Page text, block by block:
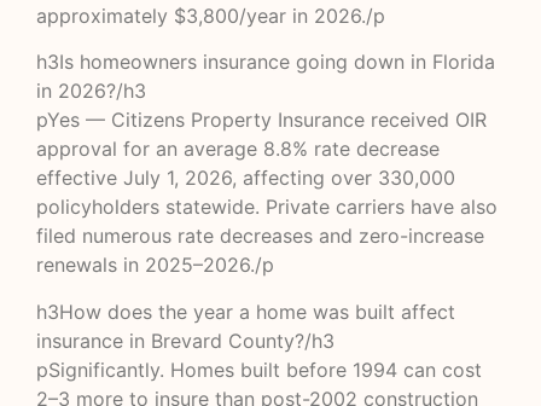
approximately $3,800/year in 2026./p
h3Is homeowners insurance going down in Florida
in 2026?/h3
pYes — Citizens Property Insurance received OIR
approval for an average 8.8% rate decrease
effective July 1, 2026, affecting over 330,000
policyholders statewide. Private carriers have also
filed numerous rate decreases and zero-increase
renewals in 2025–2026./p
h3How does the year a home was built affect
insurance in Brevard County?/h3
pSignificantly. Homes built before 1994 can cost
2–3 more to insure than post-2002 construction